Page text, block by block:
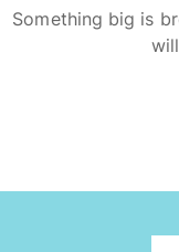
Something big is